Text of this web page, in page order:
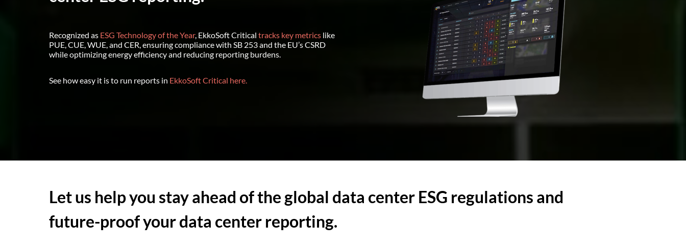
Recognized as ESG Technology of the Year, EkkoSoft Critical tracks key metrics like
PUE, CUE, WUE, and CER, ensuring compliance with SB 253 and the EU’s CSRD
while optimizing energy efficiency and reducing reporting burdens.
See how easy it is to run reports in EkkoSoft Critical here.
Let us help you stay ahead of the global data center ESG regulations and
future-proof your data center reporting.